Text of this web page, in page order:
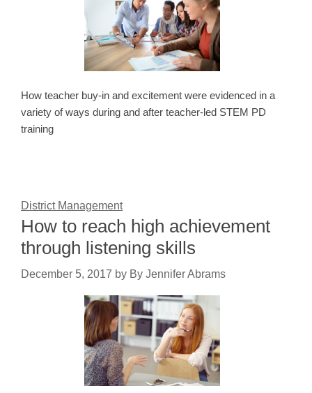
How teacher buy-in and excitement were evidenced in a
variety of ways during and after teacher-led STEM PD
training
District Management
How to reach high achievement
through listening skills
December 5, 2017 by By Jennifer Abrams